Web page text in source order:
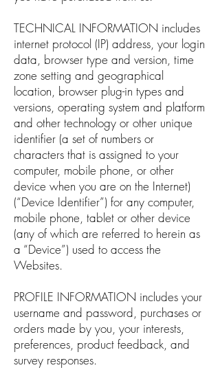
TECHNICAL INFORMATION includes
internet protocol (IP) address, your login
data, browser type and version, time
zone setting and geographical
location, browser plug-in types and
versions, operating system and platform
and other technology or other unique
identifier (a set of numbers or
characters that is assigned to your
computer, mobile phone, or other
device when you are on the Internet)
(“Device Identifier”) for any computer,
mobile phone, tablet or other device
(any of which are referred to herein as
a “Device”) used to access the
Websites.
PROFILE INFORMATION includes your
username and password, purchases or
orders made by you, your interests,
preferences, product feedback, and
survey responses.